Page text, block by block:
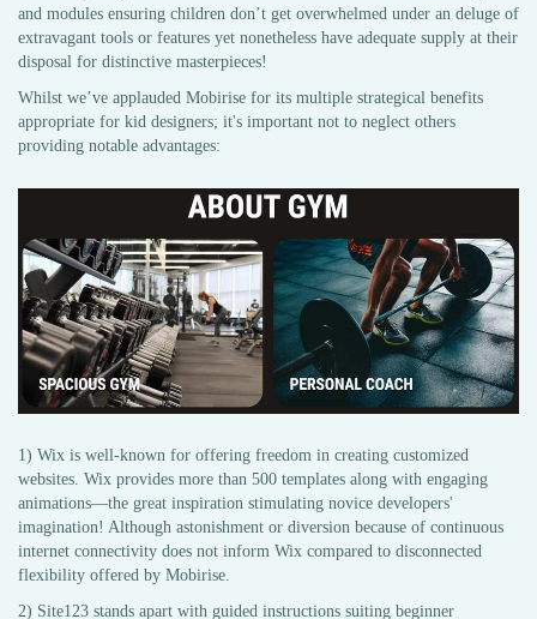
and modules ensuring children don’t get overwhelmed under an deluge of
extravagant tools or features yet nonetheless have adequate supply at their
disposal for distinctive masterpieces!
Whilst we’ve applauded Mobirise for its multiple strategical benefits
appropriate for kid designers; it's important not to neglect others
providing notable advantages:
1) Wix is well-known for offering freedom in creating customized
websites. Wix provides more than 500 templates along with engaging
animations—the great inspiration stimulating novice developers'
imagination! Although astonishment or diversion because of continuous
internet connectivity does not inform Wix compared to disconnected
flexibility offered by Mobirise.
2) Site123 stands apart with guided instructions suiting beginner